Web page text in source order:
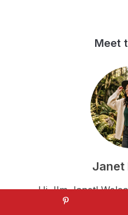
Meet
Janet
Hi, I'm Janet!
where I share simple,